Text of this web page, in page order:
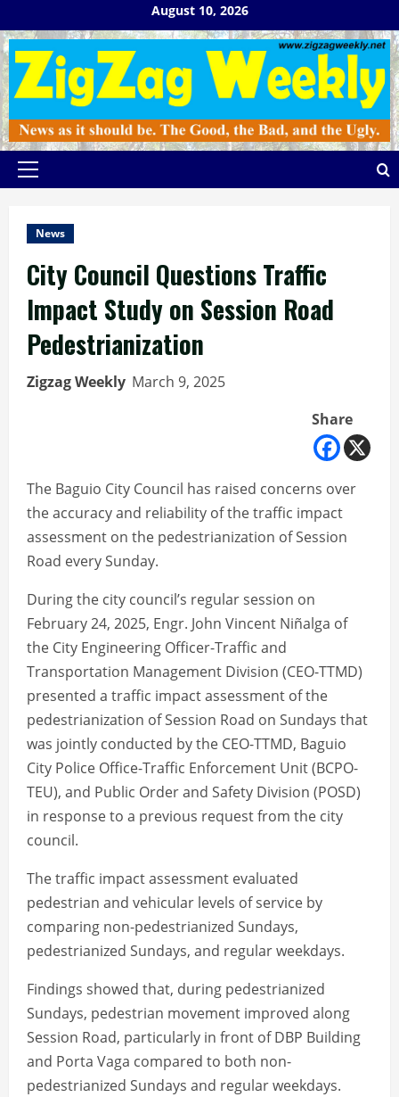
to
content
August 10, 2026
Primary
News
City Council Questions Traffic
Impact Study on Session Road
Pedestrianization
Zigzag Weekly March 9, 2025
Share
The Baguio City Council has raised concerns over
the accuracy and reliability of the traffic impact
assessment on the pedestrianization of Session
Road every Sunday.
During the city council’s regular session on
February 24, 2025, Engr. John Vincent Niñalga of
the City Engineering Officer-Traffic and
Transportation Management Division (CEO-TTMD)
presented a traffic impact assessment of the
pedestrianization of Session Road on Sundays that
was jointly conducted by the CEO-TTMD, Baguio
City Police Office-Traffic Enforcement Unit (BCPO-
TEU), and Public Order and Safety Division (POSD)
in response to a previous request from the city
council.
The traffic impact assessment evaluated
pedestrian and vehicular levels of service by
comparing non-pedestrianized Sundays,
pedestrianized Sundays, and regular weekdays.
Findings showed that, during pedestrianized
Sundays, pedestrian movement improved along
Session Road, particularly in front of DBP Building
and Porta Vaga compared to both non-
pedestrianized Sundays and regular weekdays.